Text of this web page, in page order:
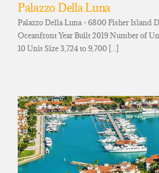
Palazzo Della Luna
Palazzo Della Luna - 6800 Fisher Island
Oceanfront Year Built 2019 Number of
10 Unit Size 3,724 to 9,700 [...]